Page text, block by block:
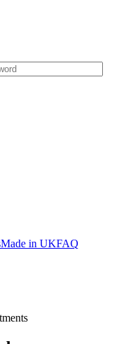
Made in UKFAQ